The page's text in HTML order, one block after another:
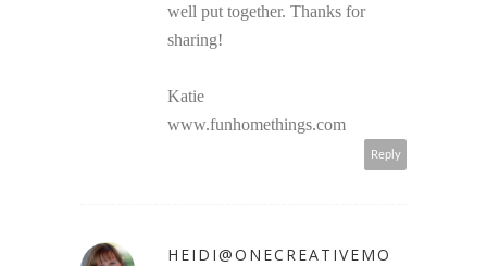
well put together. Thanks for
sharing!
Katie
www.funhomethings.com
Reply
HEIDI@ONECREATIVEMO